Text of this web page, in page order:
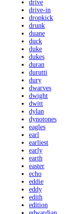
drive
drive-in
dropkick
drunk
duane
duck
duke
dukes
duran
durutti
dury
dwarves
dwight
dwitt
dylan
dynotones
eagles
earl
earliest
early
earth
easter
echo
eddie
eddy
edith
edition